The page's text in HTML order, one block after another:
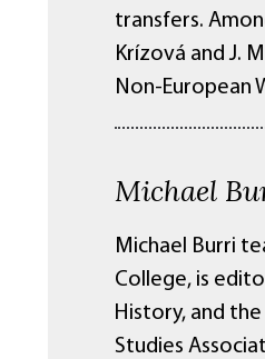
transfers.
Krízová and J.
Non-European
Michael
Michael Burri
College, is
History, and
Studies